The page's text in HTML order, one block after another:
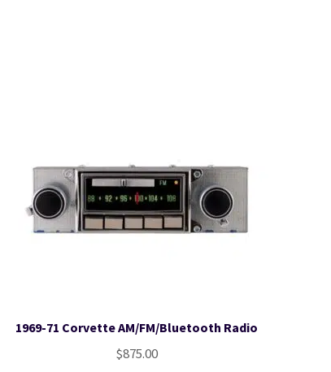
1969-71 Corvette AM/FM/Bluetooth Radio
$875.00